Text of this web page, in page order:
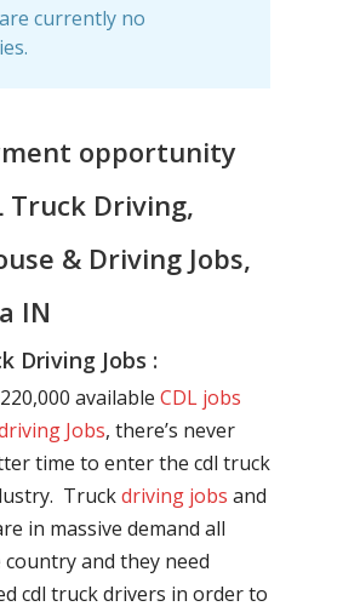
currently no
opportunity
Truck Driving,
& Driving Jobs,
IN
Driving Jobs :
available CDL jobs
Jobs, there’s never
time to enter the cdl truck
Truckdriving jobs and
in massive demand all
and they need
cdl truck drivers in order to